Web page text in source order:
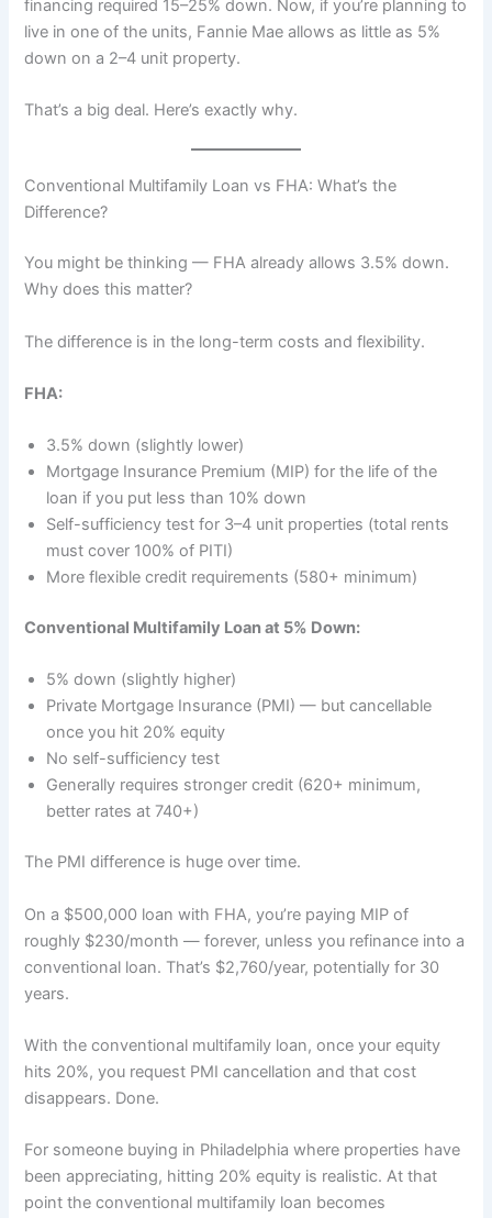
financing required 15–25% down. Now, if you’re planning to
live in one of the units, Fannie Mae allows as little as 5%
down on a 2–4 unit property.
That’s a big deal. Here’s exactly why.
Conventional Multifamily Loan vs FHA: What’s the
Difference?
You might be thinking — FHA already allows 3.5% down.
Why does this matter?
The difference is in the long-term costs and flexibility.
FHA:
3.5% down (slightly lower)
Mortgage Insurance Premium (MIP) for the life of the
loan if you put less than 10% down
Self-sufficiency test for 3–4 unit properties (total rents
must cover 100% of PITI)
More flexible credit requirements (580+ minimum)
Conventional Multifamily Loan at 5% Down:
5% down (slightly higher)
Private Mortgage Insurance (PMI) — but cancellable
once you hit 20% equity
No self-sufficiency test
Generally requires stronger credit (620+ minimum,
better rates at 740+)
The PMI difference is huge over time.
On a $500,000 loan with FHA, you’re paying MIP of
roughly $230/month — forever, unless you refinance into a
conventional loan. That’s $2,760/year, potentially for 30
years.
With the conventional multifamily loan, once your equity
hits 20%, you request PMI cancellation and that cost
disappears. Done.
For someone buying in Philadelphia where properties have
been appreciating, hitting 20% equity is realistic. At that
point the conventional multifamily loan becomes